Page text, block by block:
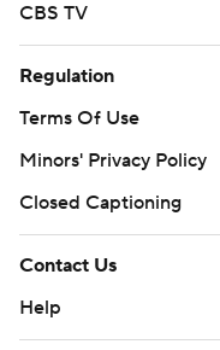
CBS TV
Regulation
Terms Of Use
Minors' Privacy Policy
Closed Captioning
Contact Us
Help